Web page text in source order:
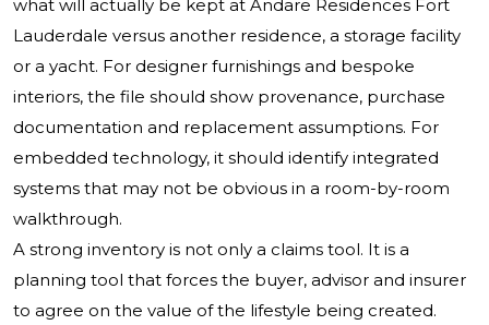
what will actually be kept at Andare Residences Fort
Lauderdale versus another residence, a storage facility
or a yacht. For designer furnishings and bespoke
interiors, the file should show provenance, purchase
documentation and replacement assumptions. For
embedded technology, it should identify integrated
systems that may not be obvious in a room-by-room
walkthrough.
A strong inventory is not only a claims tool. It is a
planning tool that forces the buyer, advisor and insurer
to agree on the value of the lifestyle being created.